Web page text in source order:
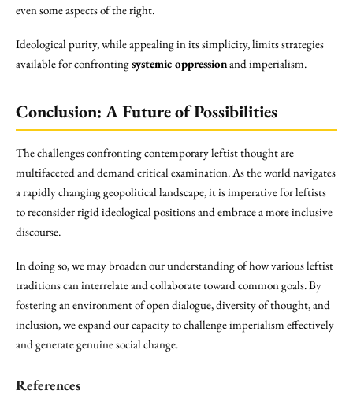
even some aspects of the right.
Ideological purity, while appealing in its simplicity, limits strategies
available for confrontingsystemic oppressionand imperialism.
Conclusion: A Future of Possibilities
The challenges confronting contemporary leftist thought are
multifaceted and demand critical examination. As the world navigates
a rapidly changing geopolitical landscape, it is imperative for leftists
to reconsider rigid ideological positions and embrace a more inclusive
discourse.
In doing so, we may broaden our understanding of how various leftist
traditions can interrelate and collaborate toward common goals. By
fostering an environment of open dialogue, diversity of thought, and
inclusion, we expand our capacity to challenge imperialism effectively
and generate genuine social change.
References